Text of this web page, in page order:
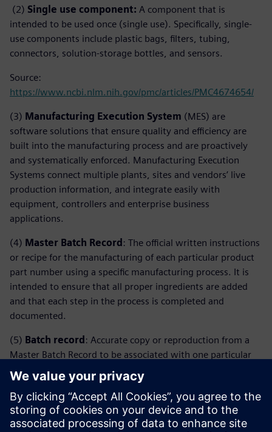
(2) Single use component: A component that is
intended to be used once (single use). Specifically, single-
use components include plastic bags, filters, tubing,
connectors, solution-storage bottles, and sensors.
Source:
https://www.ncbi.nlm.nih.gov/pmc/articles/PMC4674654/
(3) Manufacturing Execution System (MES) are
software solutions that ensure quality and efficiency are
built into the manufacturing process and are proactively
and systematically enforced. Manufacturing Execution
Systems connect multiple plants, sites and vendors’ live
production information, and integrate easily with
equipment, controllers and enterprise business
applications.
(4) Master Batch Record : The official written instructions
or recipe for the manufacturing of each particular product
part number using a specific manufacturing process. It is
intended to ensure that all proper ingredients are added
and that each step in the process is completed and
documented.
(5) Batch record : Accurate copy or reproduction from a
Master Batch Record to be associated with one particular
lot number. Since the Batch Record is a copy of the Master
Batch Record for each lot to be manufactured, it is filled
and contains the evidence that a particular lot was done
following the corresponding instructions.